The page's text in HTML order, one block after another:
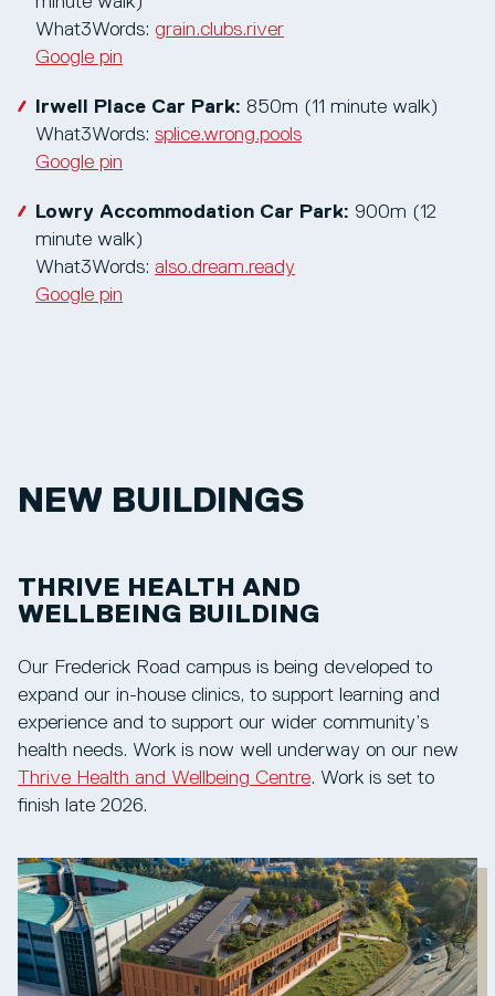
What3Words: grain.clubs.river
Google pin
Irwell Place Car Park: 850m (11 minute walk)
What3Words: splice.wrong.pools
Google pin
Lowry Accommodation Car Park: 900m (12
minute walk)
What3Words: also.dream.ready
Google pin
NEW BUILDINGS
THRIVE HEALTH AND
WELLBEING BUILDING
Our Frederick Road campus is being developed to
expand our in-house clinics, to support learning and
experience and to support our wider community’s
health needs. Work is now well underway on our new
Thrive Health and Wellbeing Centre. Work is set to
finish late 2026.